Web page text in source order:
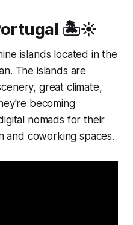
🏝️☀️
islands located in the
The islands are
great climate,
becoming
nomads for their
and coworking spaces.